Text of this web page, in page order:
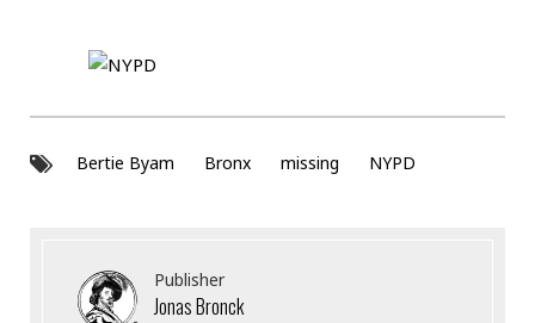
Bertie Byam Bronx missing NYPD
Publisher
Jonas Bronck